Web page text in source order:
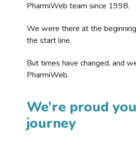
PharmiWeb team since 1998.
We were there at the
the start line.
But times have changed, and
PharmiWeb.
We’re proud
journey